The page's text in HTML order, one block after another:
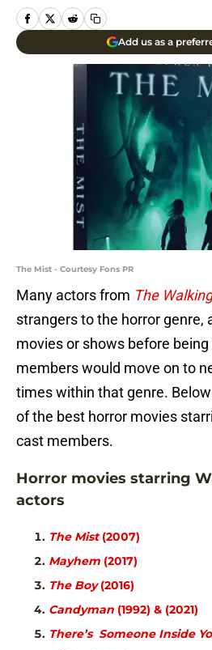
Add us as a
The Mist - Courtesy Fons PR
Many actors from The
strangers to the horror genre,
movies or shows before
members would move on to
times within that genre.
of the best horror movies
cast members.
Horror movies starring
actors
The Mist(2007)
Mayhem (2017)
The Boy(2016)
Candyman (1992) & (2021)
There’s Someone Inside